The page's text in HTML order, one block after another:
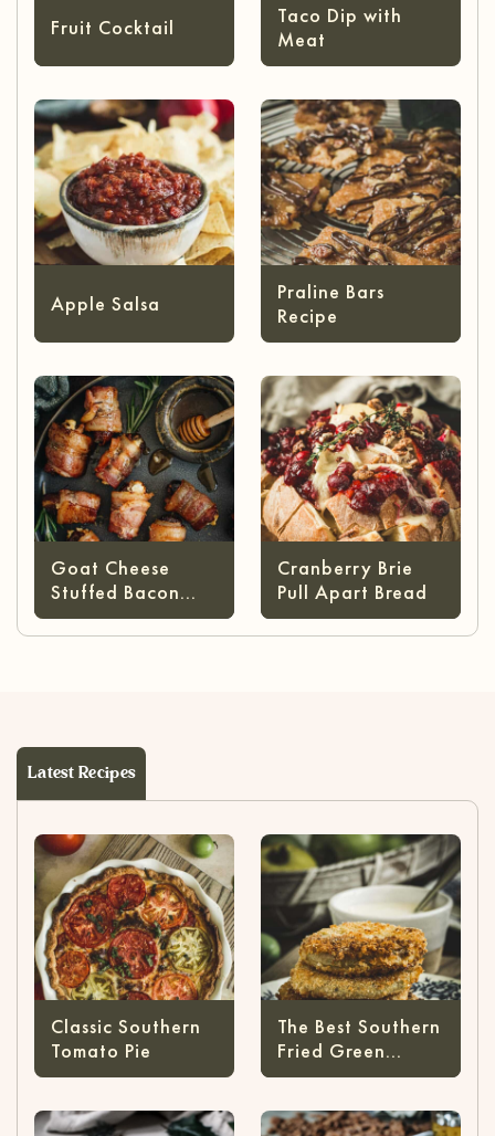
Fruit Cocktail
Taco Dip with
Meat
Apple Salsa
Praline Bars
Recipe
Goat Cheese
Stuffed Bacon
Wrapped Dates
Cranberry Brie
Pull Apart Bread
Latest Recipes
Classic Southern
Tomato Pie
The Best Southern
Fried Green
Tomatoes Recipe